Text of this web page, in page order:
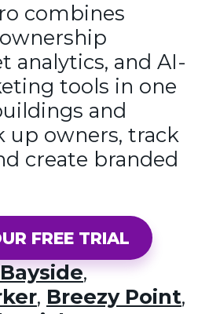
combines
analytics, and AI-
tools in one
and
up owners, track
create branded
FREE TRIAL
,
, Breezy Point,